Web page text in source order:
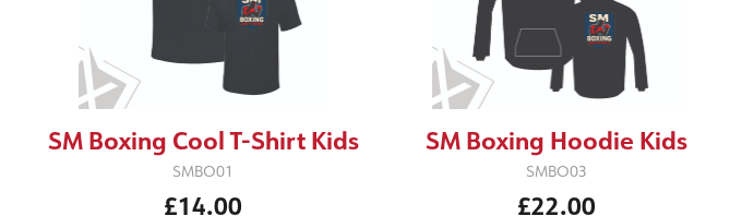
SM Boxing Cool T-Shirt Kids
SMBO01
£14.00
SM Boxing Hoodie Kids
SMBO03
£22.00